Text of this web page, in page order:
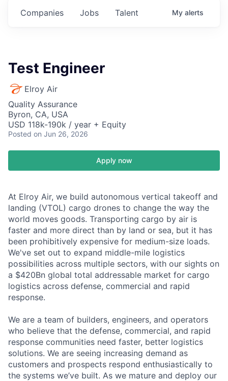
Jobs
Companies Talent My alerts
Test Engineer
Elroy Air
Quality Assurance
Byron, CA, USA
USD 118k-190k / year + Equity
Posted on Jun 26, 2026
Apply now
At Elroy Air, we build autonomous vertical takeoff and
landing (VTOL) cargo drones to change the way the
world moves goods. Transporting cargo by air is
faster and more direct than by land or sea, but it has
been prohibitively expensive for medium-size loads.
We've set out to expand middle-mile logistics
possibilities across multiple sectors, with our sights on
a $420Bn global total addressable market for cargo
logistics across defense, commercial and rapid
response.
We are a team of builders, engineers, and operators
who believe that the defense, commercial, and rapid
response communities need faster, better logistics
solutions. We are seeing increasing demand as
customers and prospects respond enthusiastically to
the systems we’ve built. As we mature and deploy our